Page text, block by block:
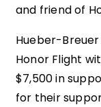
and friend of
Hueber-
Honor Flight
$7,500 in
for their